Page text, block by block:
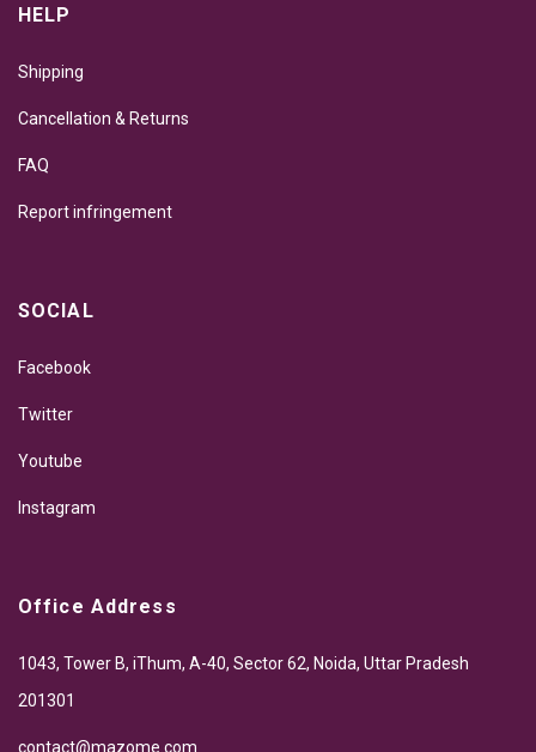
HELP
Shipping
Cancellation & Returns
FAQ
Report infringement
SOCIAL
Facebook
Twitter
Youtube
Instagram
Office Address
1043, Tower B, iThum, A-40, Sector 62, Noida, Uttar Pradesh
201301
contact@mazome.com